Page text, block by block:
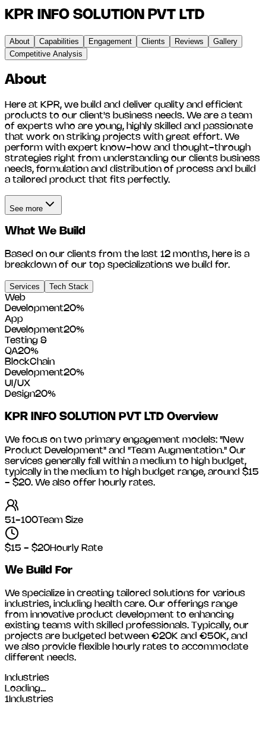
KPR INFO SOLUTION PVT LTD
About Capabilities Engagement Clients Reviews
Gallery
Competitive Analysis
About
Here at KPR, we build and deliver quality and efficient
products to our client's business needs. We are a team
of experts who are young, highly skilled and passionate
that work on striking projects with great effort. We
perform with expert know-how and thought-through
strategies right from understanding our clients business
needs, formulation and distribution of process and build
a tailored product that fits perfectly.
See more
What We Build
Based on our clients from the last 12 months, here is a
breakdown of our top specializations we build for.
Services
Tech Stack
Web
Development20%
App
Development20%
Testing &
QA20%
BlockChain
Development20%
UI/UX
Design20%
KPR INFO SOLUTION PVT LTD Overview
We focus on two primary engagement models: "New
Product Development" and "Team Augmentation." Our
services generally fall within a medium to high budget,
typically in the medium to high budget range, around $15
- $20. We also offer hourly rates.
51-100Team Size
$15 - $20Hourly Rate
We Build For
We specialize in creating tailored solutions for various
industries, including health care. Our offerings range
from innovative product development to enhancing
existing teams with skilled professionals. Typically, our
projects are budgeted between €20K and €50K, and
we also provide flexible hourly rates to accommodate
different needs.
Industries
Loading...
1 Industries